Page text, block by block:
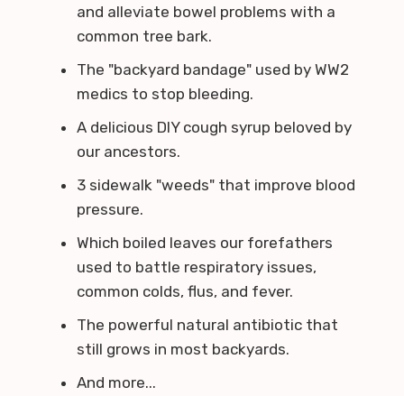
and alleviate bowel problems with a
common tree bark.
The "backyard bandage" used by WW2
medics to stop bleeding.
A delicious DIY cough syrup beloved by
our ancestors.
3 sidewalk "weeds" that improve blood
pressure.
Which boiled leaves our forefathers
used to battle respiratory issues,
common colds, flus, and fever.
The powerful natural antibiotic that
still grows in most backyards.
And more...